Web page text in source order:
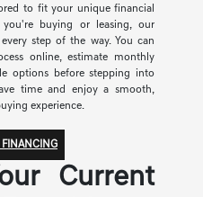
to fit your unique financial
buying or leasing, our
step of the way. You can
online, estimate monthly
options before stepping into
time and enjoy a smooth,
experience.
FINANCING
Current